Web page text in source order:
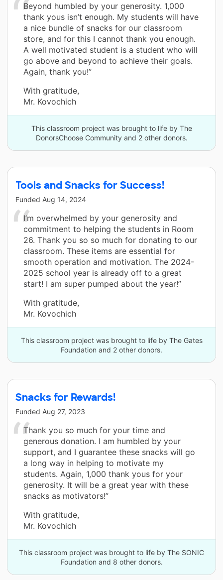
Beyond humbled by your generosity. 1,000
thank yous isn’t enough. My students will have
a nice bundle of snacks for our classroom
store, and for this I cannot thank you enough.
A well motivated student is a student who will
go above and beyond to achieve their goals.
Again, thank you!”
With gratitude,
Mr. Kovochich
This classroom project was brought to life by The
DonorsChoose Community and 2 other donors.
Tools and Snacks for Success!
Funded Aug 14, 2024
I’m overwhelmed by your generosity and
commitment to helping the students in Room
26. Thank you so so much for donating to our
classroom. These items are essential for
smooth operation and motivation. The 2024-
2025 school year is already off to a great
start! I am super pumped about the year!”
With gratitude,
Mr. Kovochich
This classroom project was brought to life by The Gates
Foundation and 2 other donors.
Snacks for Rewards!
Funded Aug 27, 2023
Thank you so much for your time and
generous donation. I am humbled by your
support, and I guarantee these snacks will go
a long way in helping to motivate my
students. Again, 1,000 thank yous for your
generosity. It will be a great year with these
snacks as motivators!”
With gratitude,
Mr. Kovochich
This classroom project was brought to life by The SONIC
Foundation and 8 other donors.